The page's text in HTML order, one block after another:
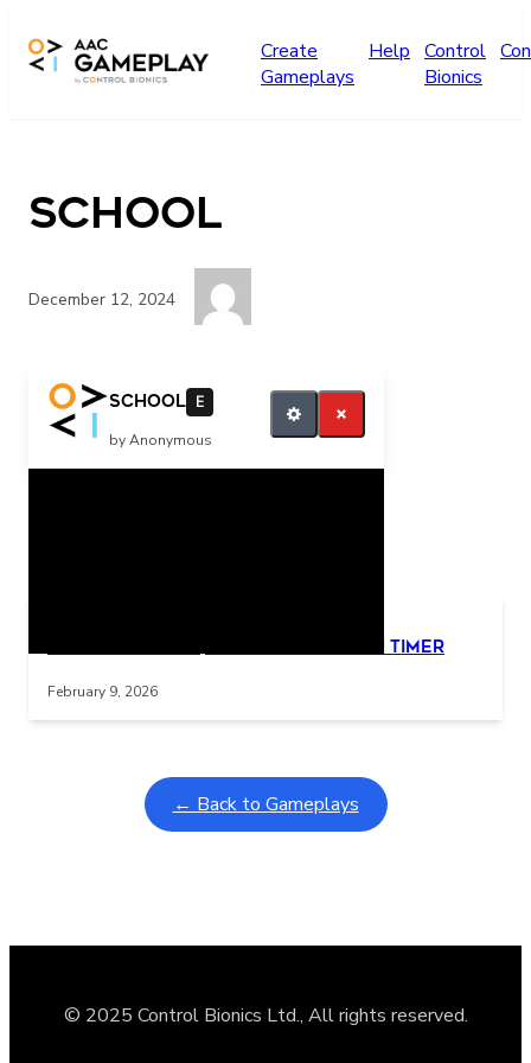
Create
Gameplays
Help Control
Bionics
school
December 12, 2024
school E
by Anonymous
want more
Learning Coins, 30 second switch timer
February 9, 2026
← Back to Gameplays
© 2025 Control Bionics Ltd., All rights reserved.